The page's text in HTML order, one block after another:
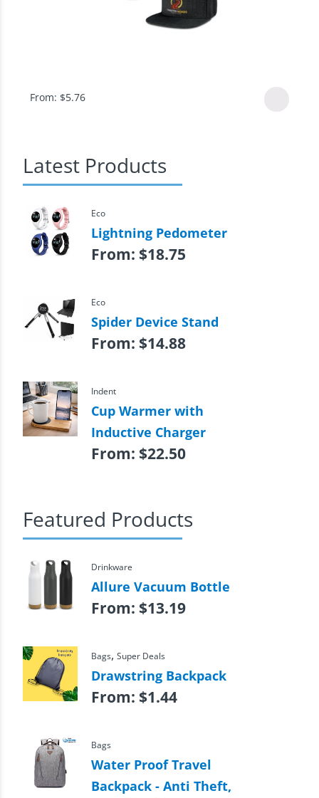
From: $5.76
Latest Products
Eco
Lightning Pedometer
From: $18.75
Eco
Spider Device Stand
From: $14.88
Indent
Cup Warmer with
Inductive Charger
From: $22.50
Featured Products
Drinkware
Allure Vacuum Bottle
From: $13.19
Bags,Super Deals
Drawstring Backpack
From: $1.44
Bags
Water Proof Travel
Backpack - Anti Theft,